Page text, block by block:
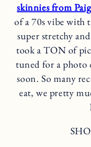
skinnies from
of a 70s vibe with
super stretchy
took a TON of
tuned for a photo
soon. So many
eat, we pretty